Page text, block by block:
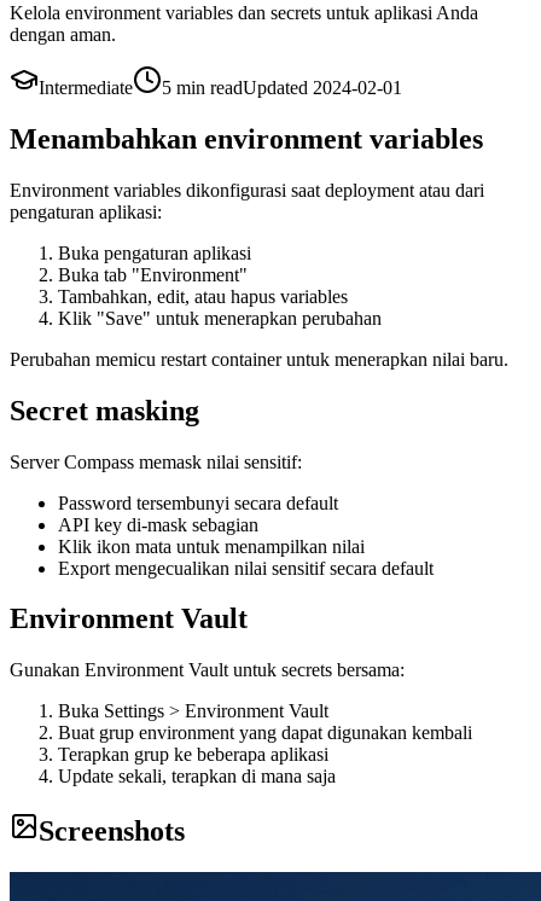
Kelola environment variables dan secrets untuk aplikasi Anda
dengan aman.
Intermediate 5 min readUpdated 2024-02-01
Menambahkan environment variables
Environment variables dikonfigurasi saat deployment atau dari
pengaturan aplikasi:
Buka pengaturan aplikasi
Buka tab "Environment"
Tambahkan, edit, atau hapus variables
Klik "Save" untuk menerapkan perubahan
Perubahan memicu restart container untuk menerapkan nilai baru.
Secret masking
Server Compass memask nilai sensitif:
Password tersembunyi secara default
API key di-mask sebagian
Klik ikon mata untuk menampilkan nilai
Export mengecualikan nilai sensitif secara default
Environment Vault
Gunakan Environment Vault untuk secrets bersama:
Buka Settings > Environment Vault
Buat grup environment yang dapat digunakan kembali
Terapkan grup ke beberapa aplikasi
Update sekali, terapkan di mana saja
Screenshots